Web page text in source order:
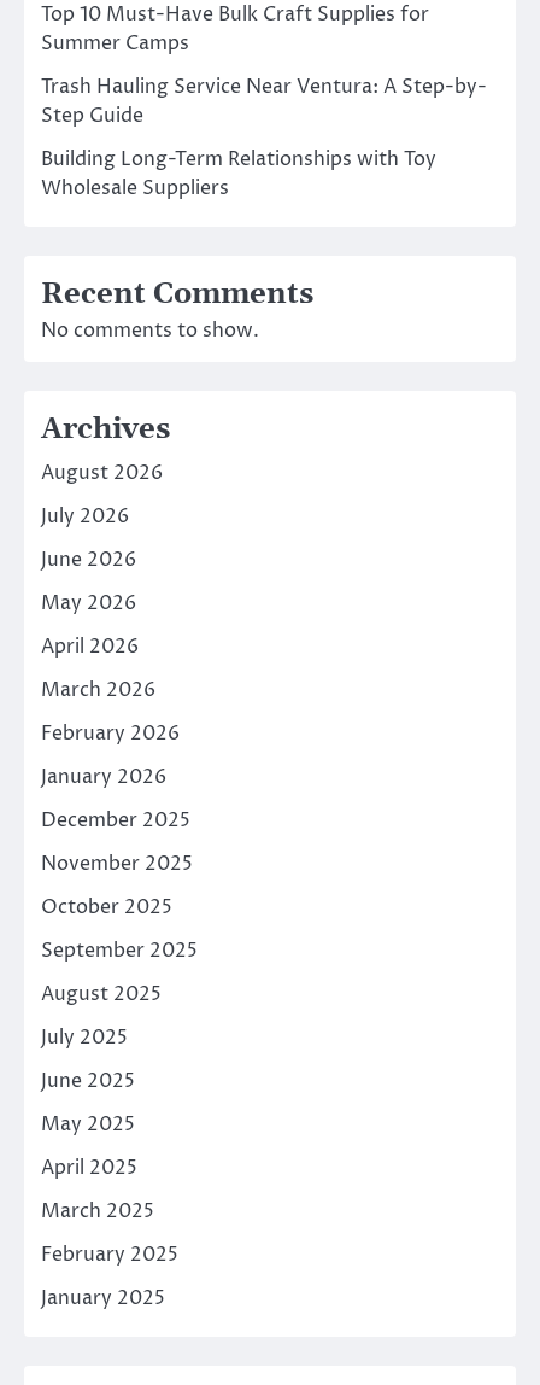
Top 10 Must-Have Bulk Craft Supplies for
Summer Camps
Trash Hauling Service Near Ventura: A Step-by-
Step Guide
Building Long-Term Relationships with Toy
Wholesale Suppliers
Recent Comments
No comments to show.
Archives
August 2026
July 2026
June 2026
May 2026
April 2026
March 2026
February 2026
January 2026
December 2025
November 2025
October 2025
September 2025
August 2025
July 2025
June 2025
May 2025
April 2025
March 2025
February 2025
January 2025